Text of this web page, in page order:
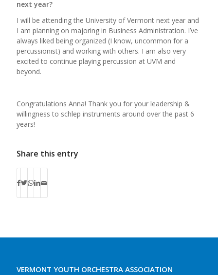
next year?
I will be attending the University of Vermont next year and
I am planning on majoring in Business Administration. I’ve
always liked being organized (I know, uncommon for a
percussionist) and working with others. I am also very
excited to continue playing percussion at UVM and
beyond.
Congratulations Anna! Thank you for your leadership &
willingness to schlep instruments around over the past 6
years!
Share this entry
VERMONT YOUTH ORCHESTRA ASSOCIATION